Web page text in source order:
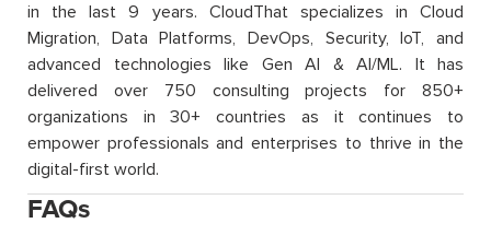
in the last 9 years. CloudThat specializes in Cloud
Migration, Data Platforms, DevOps, Security, IoT, and
advanced technologies like Gen AI & AI/ML. It has
delivered over 750 consulting projects for 850+
organizations in 30+ countries as it continues to
empower professionals and enterprises to thrive in the
digital-first world.
FAQs